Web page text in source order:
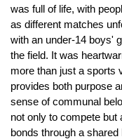
was full of life, with
as different matches
with an under-14 boys'
the field. It was
more than just a sports
provides both purpose
sense of communal
not only to compete but
bonds through a shared